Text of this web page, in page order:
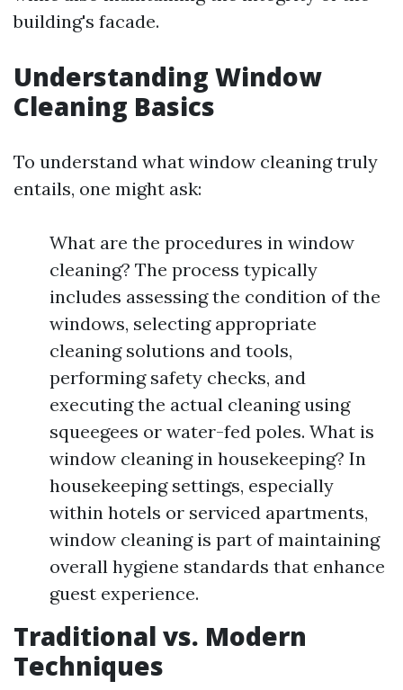
building's facade.
Understanding Window
Cleaning Basics
To understand what window cleaning truly
entails, one might ask:
What are the procedures in window
cleaning? The process typically
includes assessing the condition of the
windows, selecting appropriate
cleaning solutions and tools,
performing safety checks, and
executing the actual cleaning using
squeegees or water-fed poles. What is
window cleaning in housekeeping? In
housekeeping settings, especially
within hotels or serviced apartments,
window cleaning is part of maintaining
overall hygiene standards that enhance
guest experience.
Traditional vs. Modern
Techniques